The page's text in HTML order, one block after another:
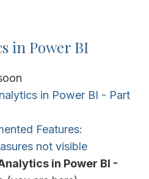
in Power BI
in Power BI - Part
Features:
not visible
in Power BI -